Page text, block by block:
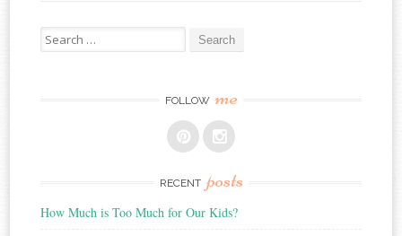
Search
for:
FOLLOW me
RECENT posts
How Much is Too Much for Our Kids?